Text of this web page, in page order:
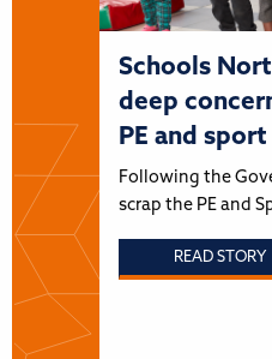
Schools
deep
PE and
Following the
scrap the PE and
READ STORY